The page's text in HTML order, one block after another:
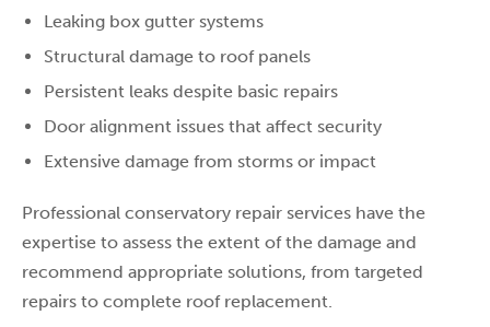
Leaking box gutter systems
Structural damage to roof panels
Persistent leaks despite basic repairs
Door alignment issues that affect security
Extensive damage from storms or impact
Professional conservatory repair services have the
expertise to assess the extent of the damage and
recommend appropriate solutions, from targeted
repairs to complete roof replacement.